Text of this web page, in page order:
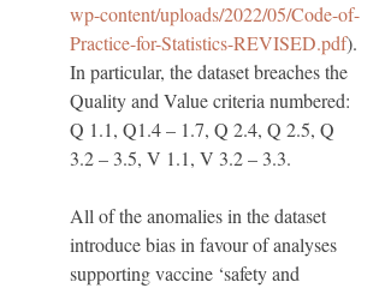
wp-content/uploads/2022/05/Code-of-
Practice-for-Statistics-REVISED.pdf).
In particular, the dataset breaches the
Quality and Value criteria numbered:
Q 1.1, Q1.4 – 1.7, Q 2.4, Q 2.5, Q
3.2 – 3.5, V 1.1, V 3.2 – 3.3.
All of the anomalies in the dataset
introduce bias in favour of analyses
supporting vaccine ‘safety and